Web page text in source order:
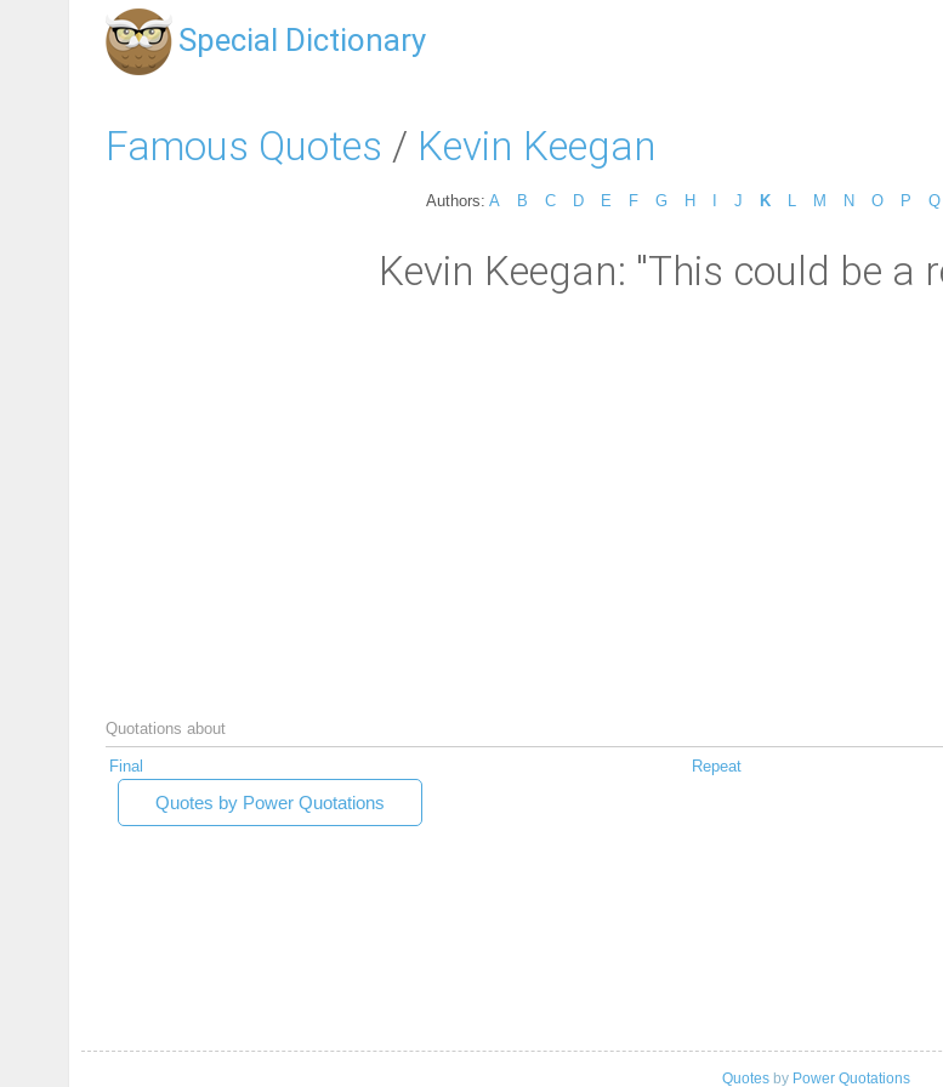
Special Dictionary
Famous Quotes / Kevin Keegan
Authors: A B C D E F G H J K M N O P Q
Kevin Keegan: "This could be a
Quotations about
Final Repeat
Quotes by Power Quotations
Quotesby Power Quotations